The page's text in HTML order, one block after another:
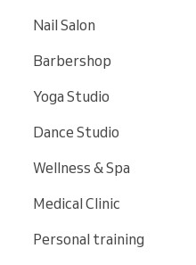
Nail Salon
Barbershop
Yoga Studio
Dance Studio
Wellness & Spa
Medical Clinic
Personal training